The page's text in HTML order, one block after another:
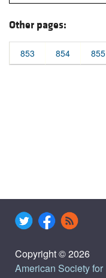
Other pages:
853 854 855
Copyright © 2026
American Society for